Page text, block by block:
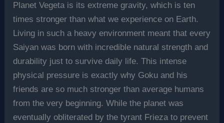
Planet Vegeta is its extreme gravity, which is ten
times stronger than what we experience on Earth.
Living in such a heavy environment meant that every
Saiyan was born with incredible natural strength and
durability just to survive daily life. This intense
physical pressure is exactly why Goku and his
friends are so much stronger than average humans
from the very beginning. While the planet was
eventually obliterated by the tyrant Frieza to prevent